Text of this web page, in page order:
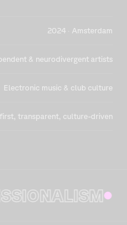
2024 · Amsterdam
& neurodivergent artists
Electronic music & club culture
transparent, culture-driven